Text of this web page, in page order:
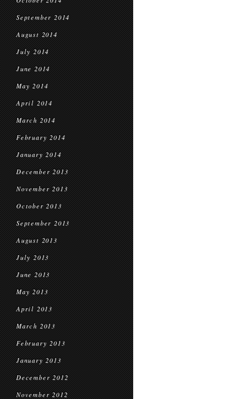
September 2014
August 2014
July 2014
June 2014
May 2014
April 2014
March 2014
February 2014
January 2014
December 2013
November 2013
October 2013
September 2013
August 2013
July 2013
June 2013
May 2013
April 2013
March 2013
February 2013
January 2013
December 2012
November 2012